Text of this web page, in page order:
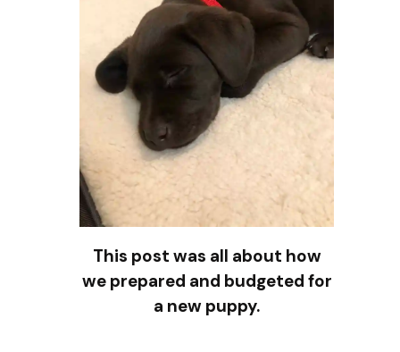
This post was all about how
we prepared and budgeted for
a new puppy.